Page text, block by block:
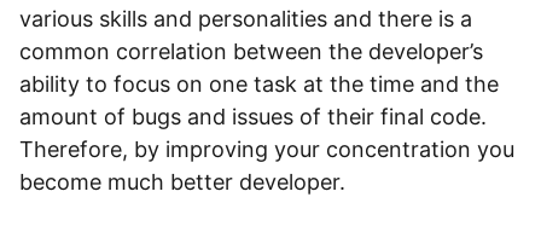
various skills and personalities and there is a
common correlation between the developer’s
ability to focus on one task at the time and the
amount of bugs and issues of their final code.
Therefore, by improving your concentration you
become much better developer.